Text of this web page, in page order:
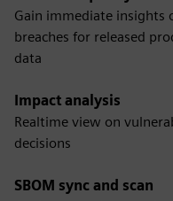
Gain immediate insights
breaches for released
data
Impact analysis
Realtime view on
decisions
SBOM sync and scan